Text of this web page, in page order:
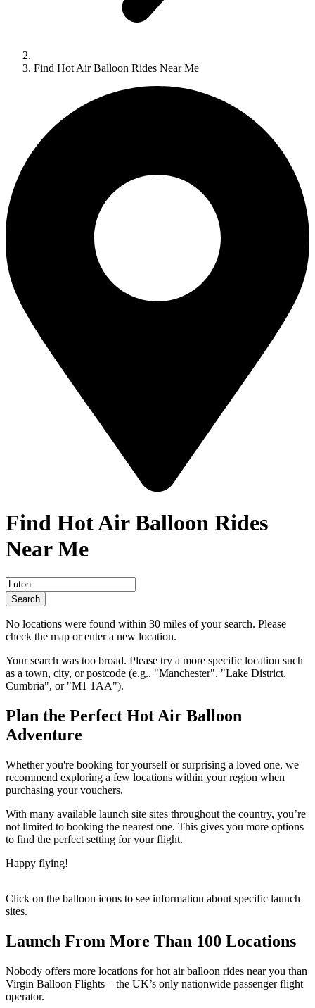
Find Hot Air Balloon Rides Near Me
Find Hot Air Balloon Rides
Near Me
Search
No locations were found within 30 miles of your search. Please
check the map or enter a new location.
Your search was too broad. Please try a more specific location such
as a town, city, or postcode (e.g., "Manchester", "Lake District,
Cumbria", or "M1 1AA").
Plan the Perfect Hot Air Balloon
Adventure
Whether you're booking for yourself or surprising a loved one, we
recommend exploring a few locations within your region when
purchasing your vouchers.
With many available launch site sites throughout the country, you’re
not limited to booking the nearest one. This gives you more options
to find the perfect setting for your flight.
Happy flying!
Click on the balloon icons to see information about specific launch
sites.
Launch From More Than 100 Locations
Nobody offers more locations for hot air balloon rides near you than
Virgin Balloon Flights – the UK’s only nationwide passenger flight
operator.